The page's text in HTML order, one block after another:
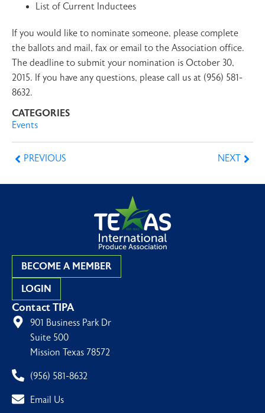
List of Current Inductees
If you would like to nominate someone, please complete
the ballots and mail, fax or email to the Association office.
The deadline to submit your nomination is October 30,
2015. If you have any questions, please call us at (956) 581-
8632.
CATEGORIES
Events
PREVIOUS NEXT
BECOME A MEMBER
LOGIN
Contact TIPA
901 Business Park Dr
Suite 500
Mission Texas 78572
(956) 581-8632
Email Us